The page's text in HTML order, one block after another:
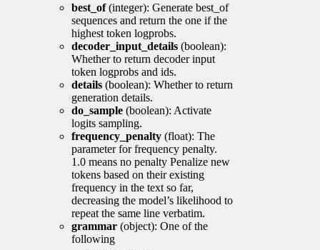
best_of(integer): Generate best_of
sequences and return the one if the
highest token logprobs.
decoder_input_details (boolean):
Whether to return decoder input
token logprobs and ids.
details (boolean): Whether to return
generation details.
do_sample (boolean): Activate
logits sampling.
frequency_penalty (float): The
parameter for frequency penalty.
1.0 means no penalty Penalize new
tokens based on their existing
frequency in the text so far,
decreasing the model’s likelihood to
repeat the same line verbatim.
grammar (object): One of the
following